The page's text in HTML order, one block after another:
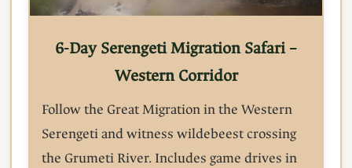
6-Day Serengeti Migration Safari –
Western Corridor
Follow the Great Migration in the Western
Serengeti and witness wildebeest crossing
the Grumeti River. Includes game drives in